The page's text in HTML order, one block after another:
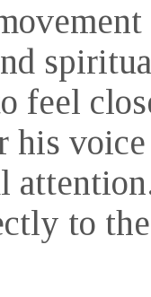
feel
his voice
to